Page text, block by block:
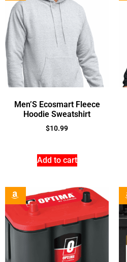
Men’S Ecosmart Fleece
Hoodie Sweatshirt
$10.99
Add to cart